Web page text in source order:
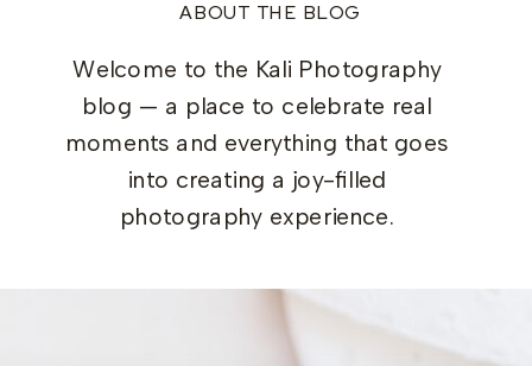
ABOUT THE BLOG
Welcome to the Kali Photography
blog — a place to celebrate real
moments and everything that goes
into creating a joy-filled
photography experience.